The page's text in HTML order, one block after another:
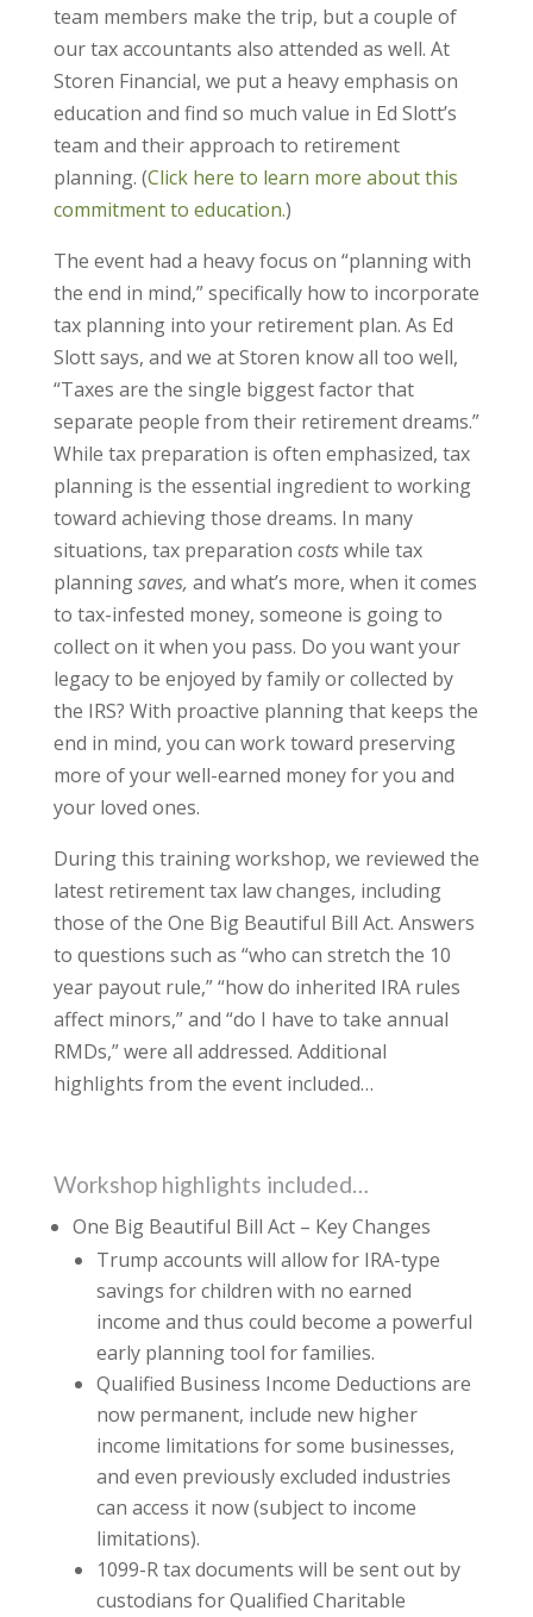
team members make the trip, but a couple of
our tax accountants also attended as well. At
Storen Financial, we put a heavy emphasis on
education and find so much value in Ed Slott’s
team and their approach to retirement
planning. (Click here to learn more about this
commitment to education.)
The event had a heavy focus on “planning with
the end in mind,” specifically how to incorporate
tax planning into your retirement plan. As Ed
Slott says, and we at Storen know all too well,
“Taxes are the single biggest factor that
separate people from their retirement dreams.”
While tax preparation is often emphasized, tax
planning is the essential ingredient to working
toward achieving those dreams. In many
situations, tax preparation costswhile tax
planningsaves, and what’s more, when it comes
to tax-infested money, someone is going to
collect on it when you pass. Do you wantyour
legacy to be enjoyed by family or collected by
the IRS? With proactive planning that keeps the
end in mind, you can work toward preserving
more of your well-earned money for you and
your loved ones.
During this training workshop, we reviewed the
latest retirement tax law changes, including
those of the One Big Beautiful Bill Act. Answers
to questions such as “who can stretch the 10
year payout rule,” “how do inherited IRA rules
affect minors,” and “do I have to take annual
RMDs,” were all addressed. Additional
highlights from the event included…
Workshop highlights included…
One Big Beautiful Bill Act – Key Changes
Trump accounts will allow for IRA-type
savings for children with no earned
income and thus could become a powerful
early planning tool for families.
Qualified Business Income Deductions are
now permanent, include new higher
income limitations for some businesses,
and even previously excluded industries
can access it now (subject to income
limitations).
1099-R tax documents will be sent out by
custodians for Qualified Charitable